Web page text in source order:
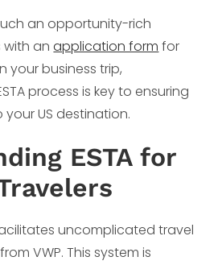
an opportunity-rich
with anapplication form for
your business trip,
process is key to ensuring
US destination.
ESTA for
uncomplicated travel
VWP. This system is